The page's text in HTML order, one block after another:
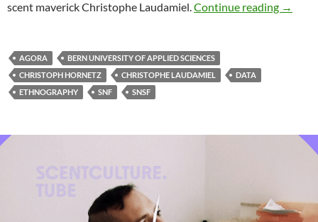
scent maverick Christophe Laudamiel.Continue reading →
AGORA
BERN UNIVERSITY OF APPLIED SCIENCES
CHRISTOPH HORNETZ
CHRISTOPHE LAUDAMIEL
DATA
ETHNOGRAPHY
SNF SNSF